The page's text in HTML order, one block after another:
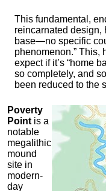
This fundamental,
reincarnated design,
base—no specific
phenomenon.” This,
expect if it’s “home
so completely, and
been reduced to the
Poverty
Pointis a
notable
megalithic
mound
site in
modern-
day